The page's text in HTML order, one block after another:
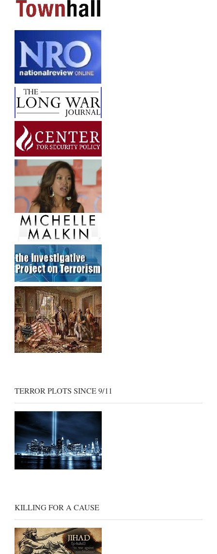
TERROR PLOTS SINCE 9/11
KILLING FOR A CAUSE